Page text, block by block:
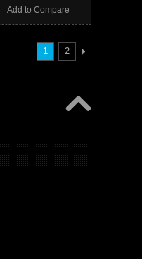
Add to Compare
1 2